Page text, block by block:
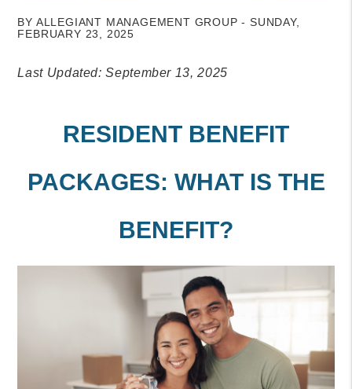
BY ALLEGIANT MANAGEMENT GROUP - SUNDAY,
FEBRUARY 23, 2025
Last Updated: September 13, 2025
RESIDENT BENEFIT
PACKAGES: WHAT IS THE
BENEFIT?